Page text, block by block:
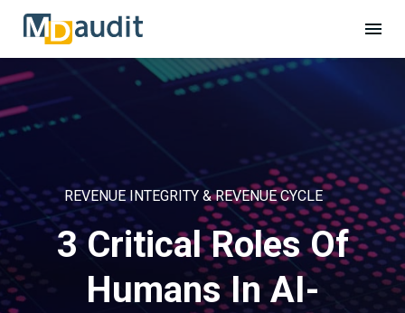
REVENUE INTEGRITY & REVENUE CYCLE
3 Critical Roles Of
Humans In AI-